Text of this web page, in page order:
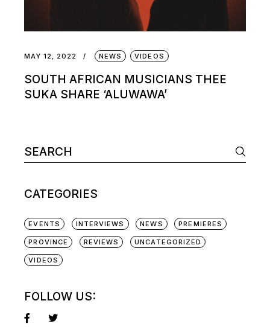
MAY 12, 2022 NEWS VIDEOS
SOUTH AFRICAN MUSICIANS THEE
SUKA SHARE ‘ALUWAWA’
Search
for:
CATEGORIES
EVENTS INTERVIEWS NEWS PREMIERES
PROVINCE REVIEWS UNCATEGORIZED
VIDEOS
FOLLOW US: